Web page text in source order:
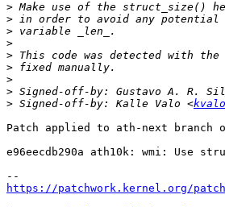
>
>
>
>
>
>
>
> Signed-off-by: Gustavo A. R.
> Signed-off-by: Kalle Valo <
Patch applied to ath-next
e96eecdb290a ath10k: wmi: Use
https://patchwork.kernel.org/